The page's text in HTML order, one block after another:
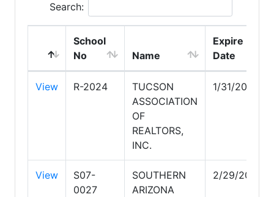
Search:
School
No
Name
Expire
Date
View R-2024
TUCSON
ASSOCIATION
OF
REALTORS,
INC.
1/31/2029
View
S07-
0027
SOUTHERN
ARIZONA
2/29/2028